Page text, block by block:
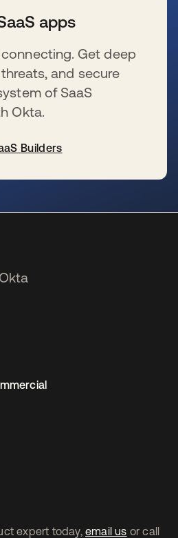
apps
Get deep
and secure
of SaaS
Okta.
Builders
expert today, email us or call